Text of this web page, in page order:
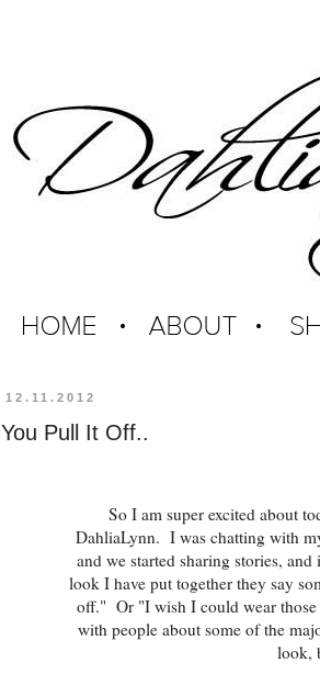
12.11.2012
You Pull It Off..
So I am super excited about
DahliaLynn. I was chatting with
and we started sharing stories,
look I have put together they say
off." Or "I wish I could wear
with people about some of the
look,